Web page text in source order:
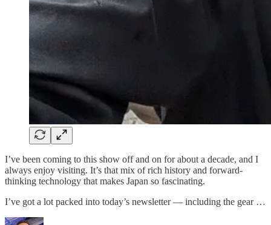
I’ve been coming to this show off and on for about a decade, and I
always enjoy visiting. It’s that mix of rich history and forward-
thinking technology that makes Japan so fascinating.
I’ve got a lot packed into today’s newsletter — including the gear …